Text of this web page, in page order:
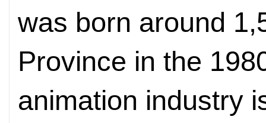
was born around
Province in the
animation industry